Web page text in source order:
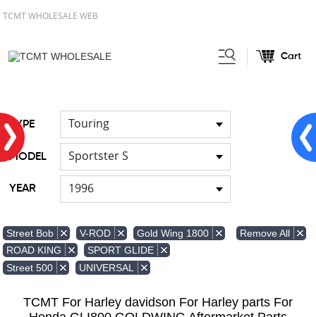
TCMT WHOLESALE WEB
Cart
TYPE Touring
MODEL Sportster S
YEAR 1996
Street Bob V-ROD
Gold Wing 1800
ROAD KING
SPORT GLIDE
Street 500
UNIVERSAL
Remove All
TCMT For Harley davidson For Harley parts For